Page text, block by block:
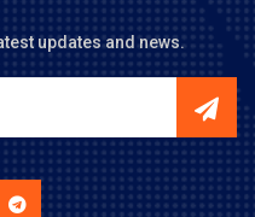
updates and news.